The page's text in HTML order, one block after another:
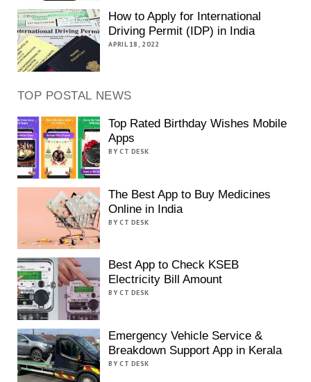
How to Apply for International
Driving Permit (IDP) in India
APRIL 18, 2022
TOP POSTAL NEWS
Top Rated Birthday Wishes Mobile
Apps
BY CT DESK
The Best App to Buy Medicines
Online in India
BY CT DESK
Best App to Check KSEB
Electricity Bill Amount
BY CT DESK
Emergency Vehicle Service &
Breakdown Support App in Kerala
BY CT DESK